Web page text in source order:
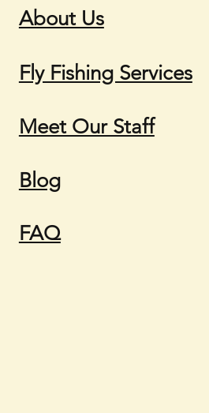
About Us
Fly Fishing Services
Meet Our Staff
Blog
FAQ